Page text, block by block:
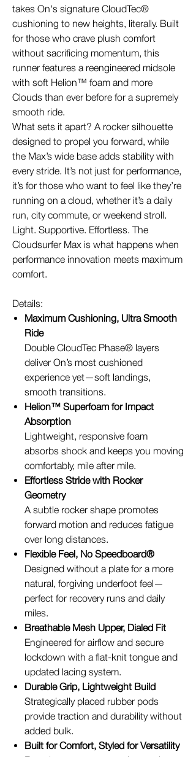
takes On's signature CloudTec®
cushioning to new heights, literally. Built
for those who crave plush comfort
without sacrificing momentum, this
runner features a reengineered midsole
with soft Helion™ foam and more
Clouds than ever before for a supremely
smooth ride.
What sets it apart? A rocker silhouette
designed to propel you forward, while
the Max’s wide base adds stability with
every stride. It’s not just for performance,
it’s for those who want to feel like they’re
running on a cloud, whether it’s a daily
run, city commute, or weekend stroll.
Light. Supportive. Effortless. The
Cloudsurfer Max is what happens when
performance innovation meets maximum
comfort.
Details:
Maximum Cushioning, Ultra Smooth
Ride
Double CloudTec Phase® layers
deliver On’s most cushioned
experience yet—soft landings,
smooth transitions.
Helion™ Superfoam for Impact
Absorption
Lightweight, responsive foam
absorbs shock and keeps you moving
comfortably, mile after mile.
Effortless Stride with Rocker
Geometry
A subtle rocker shape promotes
forward motion and reduces fatigue
over long distances.
Flexible Feel, No Speedboard®
Designed without a plate for a more
natural, forgiving underfoot feel—
perfect for recovery runs and daily
miles.
Breathable Mesh Upper, Dialed Fit
Engineered for airflow and secure
lockdown with a flat-knit tongue and
updated lacing system.
Durable Grip, Lightweight Build
Strategically placed rubber pods
provide traction and durability without
added bulk.
Built for Comfort, Styled for Versatility